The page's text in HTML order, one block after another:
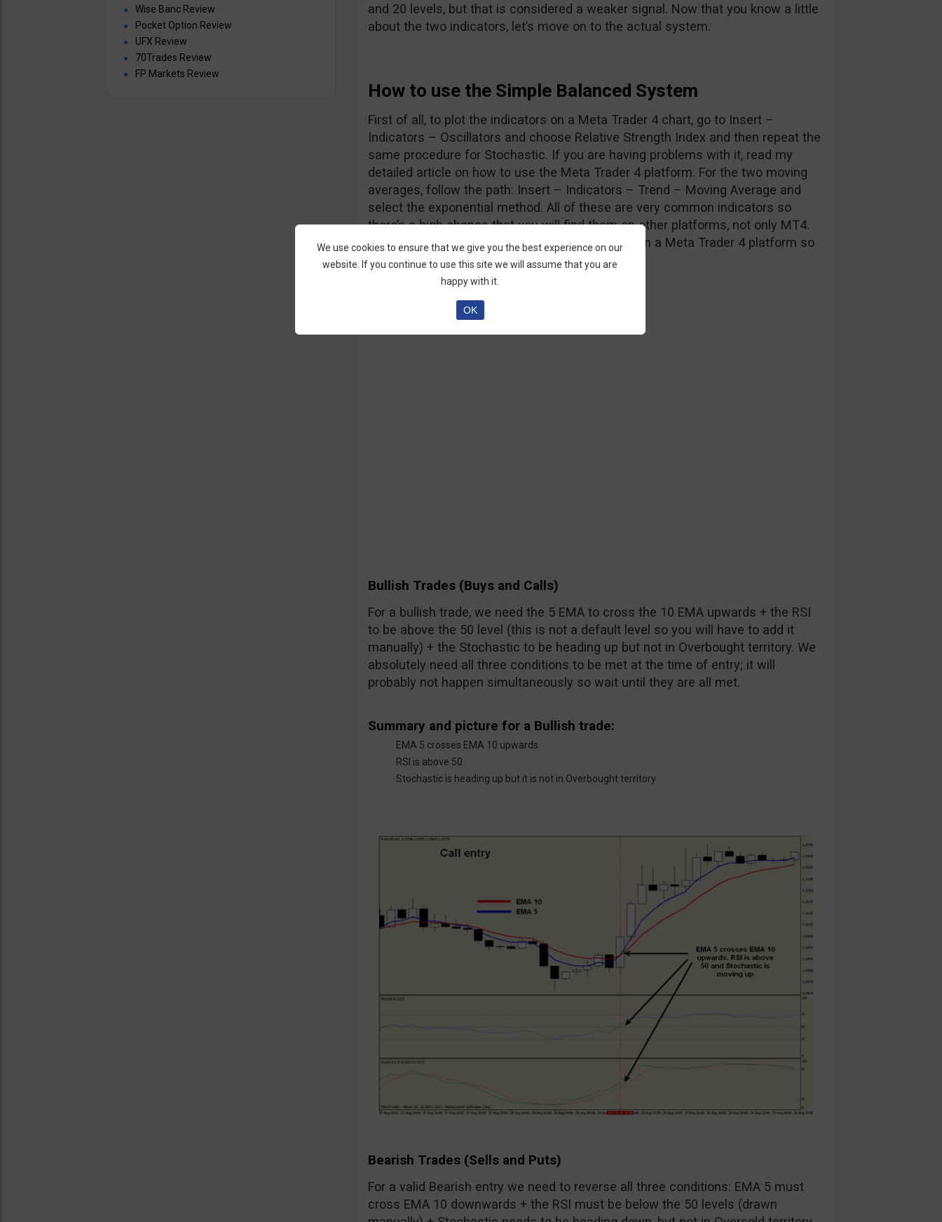
and 20 levels, but that is considered a weaker signal. Now that you know a little
about the two indicators, let’s move on to the actual system.
How to use the Simple Balanced System
First of all, to plot the indicators on a Meta Trader 4 chart, go to Insert –
Indicators – Oscillators and choose Relative Strength Index and then repeat the
same procedure for Stochastic. If you are having problems with it, read my
detailed article on how to use the Meta Trader 4 platform. For the two moving
averages, follow the path: Insert – Indicators – Trend – Moving Average and
select the exponential method. All of these are very common indicators so
there’s a high chance that you will find them on other platforms, not only MT4.
Ok, now we know how to display the indicators on a Meta Trader 4 platform so
let’s go forth and look at the entry rules:
Bullish Trades (Buys and Calls)
For a bullish trade, we need the 5 EMA to cross the 10 EMA upwards + the RSI
to be above the 50 level (this is not a default level so you will have to add it
manually) + the Stochastic to be heading up but not in Overbought territory. We
absolutely need all three conditions to be met at the time of entry; it will
probably not happen simultaneously so wait until they are all met.
Summary and picture for a Bullish trade:
EMA 5 crosses EMA 10 upwards
RSI is above 50
Stochastic is heading up but it is not in Overbought territory
Bearish Trades (Sells and Puts)
For a valid Bearish entry we need to reverse all three conditions: EMA 5 must
cross EMA 10 downwards + the RSI must be below the 50 levels (drawn
Wise Banc Review
Pocket Option Review
UFX Review
70Trades Review
FP Markets Review
We use cookies to ensure that we give you the best experience on our
website. If you continue to use this site we will assume that you are
happy with it.
OK